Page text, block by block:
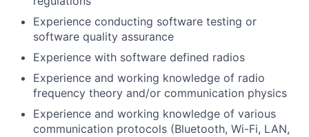
Experience conducting software testing or
software quality assurance
Experience with software defined radios
Experience and working knowledge of radio
frequency theory and/or communication physics
Experience and working knowledge of various
communication protocols (Bluetooth, Wi-Fi, LAN,